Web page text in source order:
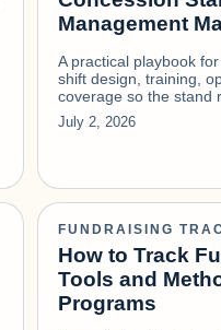
Management
A practical playbook
shift design, training,
coverage so the stand
July 2, 2026
FUNDRAISING
How to Track
Tools and
Programs